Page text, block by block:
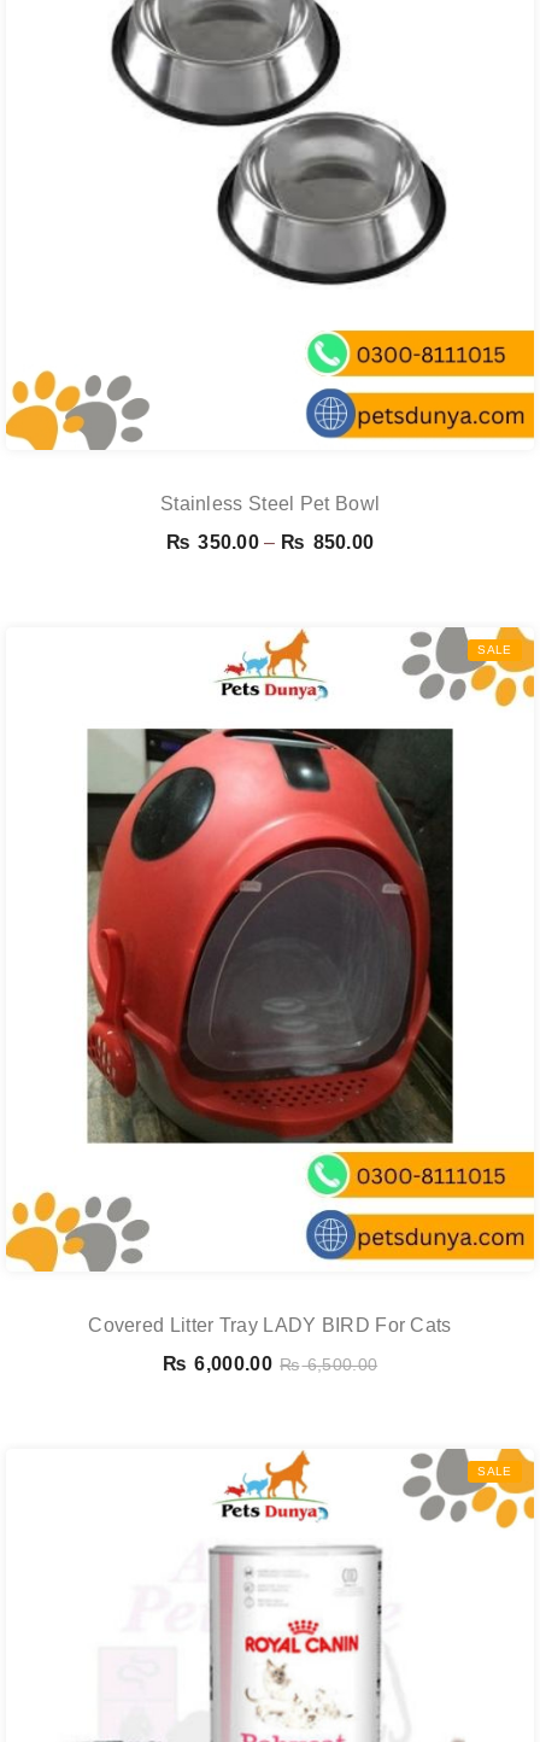
Stainless Steel Pet Bowl
₨ 350.00 – ₨ 850.00Price
through
₨ 850.00
SALE
Covered Litter Tray LADY BIRD For Cats
₨ 6,000.00 ₨6,500.00
SALE